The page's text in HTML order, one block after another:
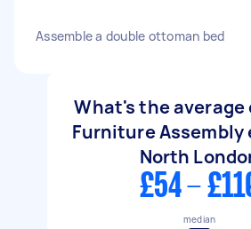
Assemble a double ottoman bed
What's the average
Furniture Assembly
North
£54 -
median